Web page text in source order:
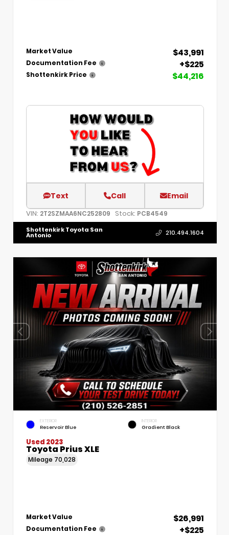
Market Value $43,991
Documentation Fee +$225
Shottenkirk Price $44,216
Text Call Email
VIN: 2T2SZMAA6NC252809 Stock: PCB4549
Shottenkirk Toyota San
Antonio 210.494.1604
EXTERIOR
Reservoir Blue
INTERIOR
Gradient Black
Used 2023
Toyota Prius XLE
Mileage 70,028
Market Value $26,991
Documentation Fee +$225